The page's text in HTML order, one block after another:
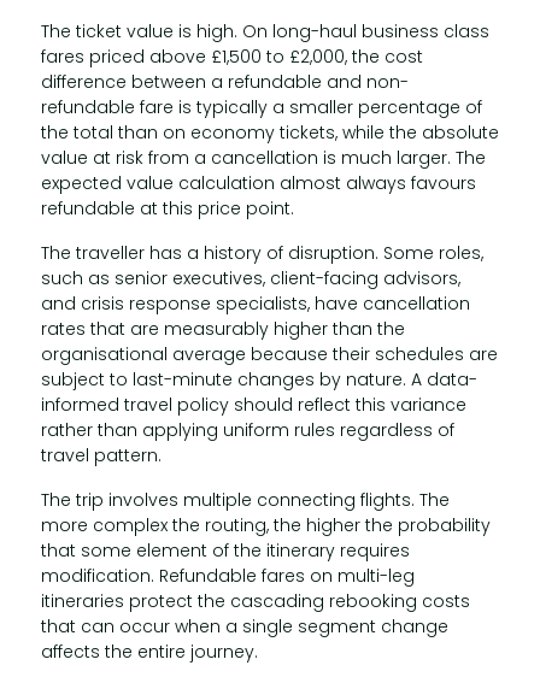
The ticket value is high. On long-haul business class
fares priced above £1,500 to £2,000, the cost
difference between a refundable and non-
refundable fare is typically a smaller percentage of
the total than on economy tickets, while the absolute
value at risk from a cancellation is much larger. The
expected value calculation almost always favours
refundable at this price point.
The traveller has a history of disruption. Some roles,
such as senior executives, client-facing advisors,
and crisis response specialists, have cancellation
rates that are measurably higher than the
organisational average because their schedules are
subject to last-minute changes by nature. A data-
informed travel policy should reflect this variance
rather than applying uniform rules regardless of
travel pattern.
The trip involves multiple connecting flights. The
more complex the routing, the higher the probability
that some element of the itinerary requires
modification. Refundable fares on multi-leg
itineraries protect the cascading rebooking costs
that can occur when a single segment change
affects the entire journey.